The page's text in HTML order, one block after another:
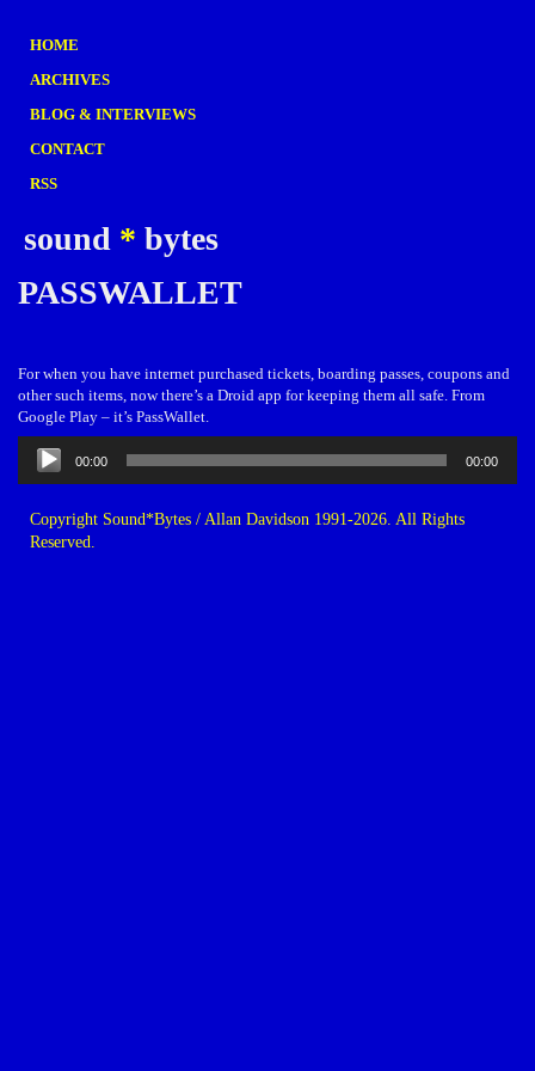
HOME
ARCHIVES
BLOG & INTERVIEWS
CONTACT
RSS
sound * bytes
PASSWALLET
For when you have internet purchased tickets, boarding passes, coupons and
other such items, now there’s a Droid app for keeping them all safe. From
Google Play – it’s PassWallet.
Audio
Player
00:00 00:00
Copyright Sound*Bytes / Allan Davidson 1991-2026. All Rights
Reserved.